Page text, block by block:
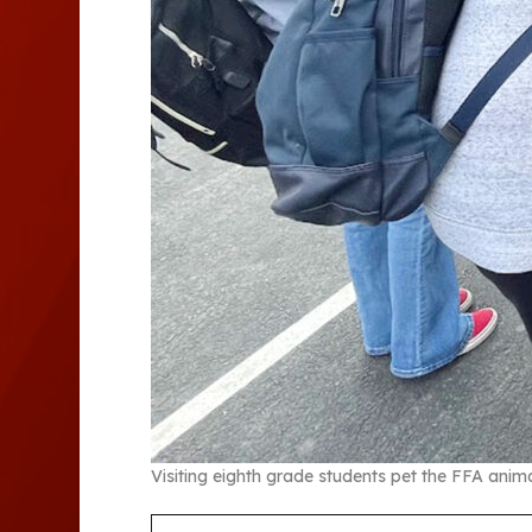
Visiting eighth grade students pet the FFA